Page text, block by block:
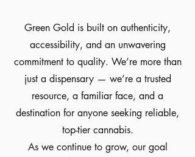
Green Gold is built on authenticity,
accessibility, and an unwavering
commitment to quality. We’re more than
just a dispensary — we’re a trusted
resource, a familiar face, and a
destination for anyone seeking reliable,
top-tier cannabis.
As we continue to grow, our goal